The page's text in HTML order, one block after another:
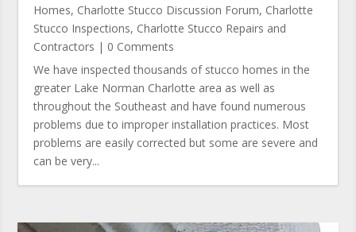
Homes, Charlotte Stucco Discussion Forum, Charlotte
Stucco Inspections, Charlotte Stucco Repairs and
Contractors | 0 Comments
We have inspected thousands of stucco homes in the
greater Lake Norman Charlotte area as well as
throughout the Southeast and have found numerous
problems due to improper installation practices. Most
problems are easily corrected but some are severe and
can be very...